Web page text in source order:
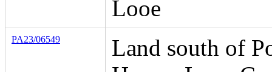
Looe
PA23/06549
Land south of